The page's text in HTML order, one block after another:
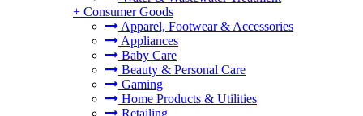
+ Consumer Goods
Apparel, Footwear & Accessories
Appliances
Baby Care
Beauty & Personal Care
Gaming
Home Products & Utilities
Retailing